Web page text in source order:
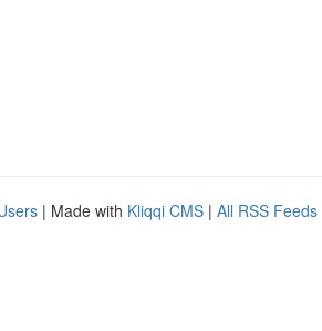
| Made with Kliqqi CMS | All RSS Feeds